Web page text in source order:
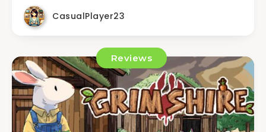
CasualPlayer23
Reviews